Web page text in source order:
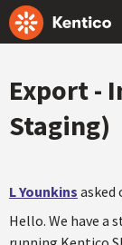
Export -
Staging)
L Younkins asked
Hello. We have a